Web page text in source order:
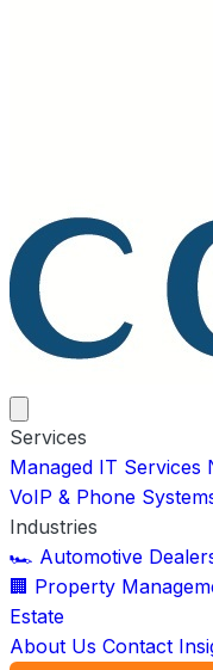
Services
Managed IT Services
VoIP & Phone
Industries
🏎️ Automotive
🏢 Property
Estate
About Us Contact